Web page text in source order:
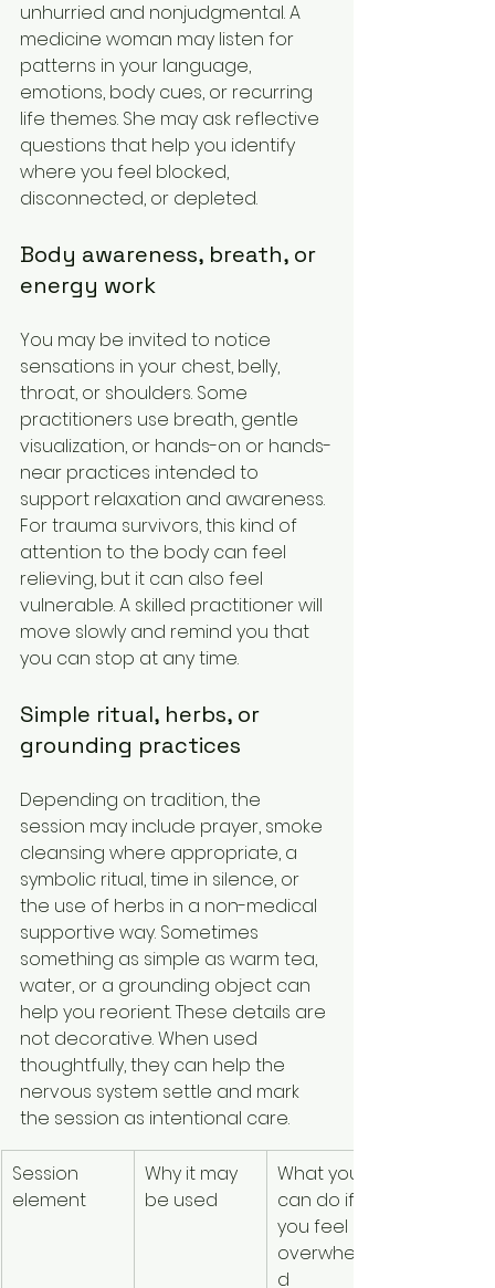
unhurried and nonjudgmental. A
medicine woman may listen for
patterns in your language,
emotions, body cues, or recurring
life themes. She may ask reflective
questions that help you identify
where you feel blocked,
disconnected, or depleted.
Body awareness, breath, or
energy work
You may be invited to notice
sensations in your chest, belly,
throat, or shoulders. Some
practitioners use breath, gentle
visualization, or hands-on or hands-
near practices intended to
support relaxation and awareness.
For trauma survivors, this kind of
attention to the body can feel
relieving, but it can also feel
vulnerable. A skilled practitioner will
move slowly and remind you that
you can stop at any time.
Simple ritual, herbs, or
grounding practices
Depending on tradition, the
session may include prayer, smoke
cleansing where appropriate, a
symbolic ritual, time in silence, or
the use of herbs in a non-medical
supportive way. Sometimes
something as simple as warm tea,
water, or a grounding object can
help you reorient. These details are
not decorative. When used
thoughtfully, they can help the
nervous system settle and mark
the session as intentional care.
Session
element
Why it may
be used
What you
can do if
you feel
overwhelme
d